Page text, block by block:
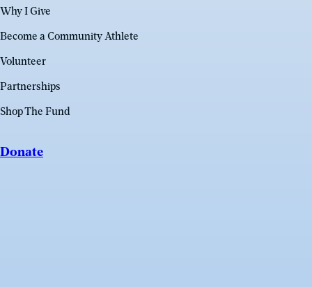
Why I Give
Become a Community Athlete
Volunteer
Partnerships
Shop The Fund
Donate